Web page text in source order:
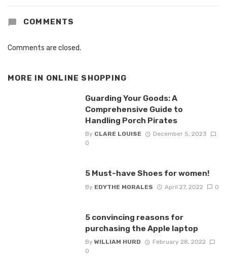
COMMENTS
Comments are closed.
MORE IN ONLINE SHOPPING
Guarding Your Goods: A
Comprehensive Guide to
Handling Porch Pirates
By CLARE LOUISE
December 5, 2023
0
5 Must-have Shoes for women!
By EDYTHE MORALES April 27, 2022 0
5 convincing reasons for
purchasing the Apple laptop
By WILLIAM HURD
February 28, 2022
0